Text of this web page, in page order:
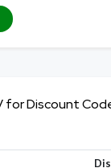
for Discount